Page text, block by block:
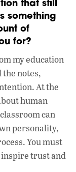
that still
something
of
for?
my education
notes,
At the
human
can
personality,
You must
inspire trust and